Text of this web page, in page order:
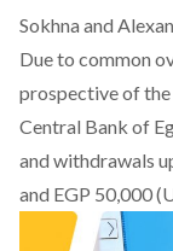
Sokhna and
Due to common
prospective of
Central Bank of
and withdrawals
and EGP 50,000